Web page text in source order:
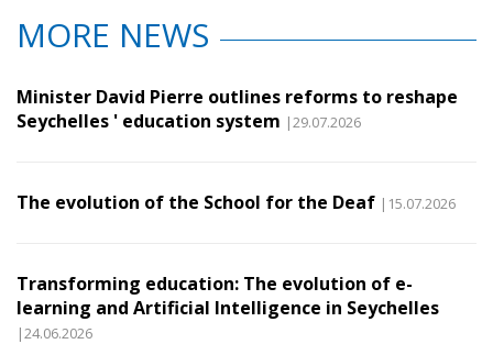
MORE NEWS
Minister David Pierre outlines reforms to reshape
Seychelles ' education system |29.07.2026
The evolution of the School for the Deaf |15.07.2026
Transforming education: The evolution of e-
learning and Artificial Intelligence in Seychelles
|24.06.2026